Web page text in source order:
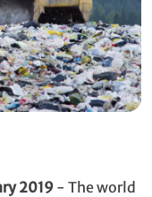
2019 - The world